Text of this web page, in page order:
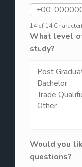
14 of 14
What level
study?
Would you
questions?